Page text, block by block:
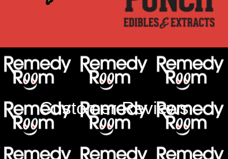
Customer Reviews